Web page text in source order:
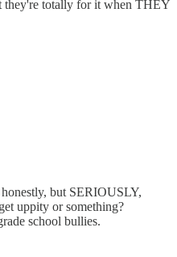
they're totally for it when THEY
but SERIOUSLY,
uppity or something?
school bullies.